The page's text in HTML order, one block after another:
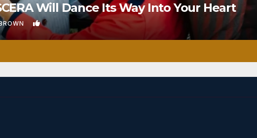
Will Dance Its Way Into Your Heart
1